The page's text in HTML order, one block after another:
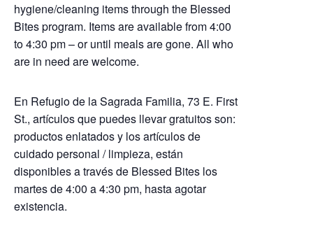
hygiene/cleaning items through the Blessed
Bites program. Items are available from 4:00
to 4:30 pm – or until meals are gone. All who
are in need are welcome.
En Refugio de la Sagrada Familia, 73 E. First
St., artículos que puedes llevar gratuitos son:
productos enlatados y los artículos de
cuidado personal / limpieza, están
disponibles a través de Blessed Bites los
martes de 4:00 a 4:30 pm, hasta agotar
existencia.